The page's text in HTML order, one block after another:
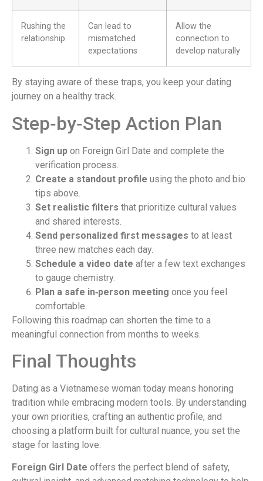
Rushing the
relationship
Can lead to
mismatched
expectations
Allow the
connection to
develop naturally
By staying aware of these traps, you keep your dating
journey on a healthy track.
Step‑by‑Step Action Plan
Sign up on Foreign Girl Date and complete the
verification process.
Create a standout profile using the photo and bio
tips above.
Set realistic filters that prioritize cultural values
and shared interests.
Send personalized first messages to at least
three new matches each day.
Schedule a video date after a few text exchanges
to gauge chemistry.
Plan a safe in‑person meeting once you feel
comfortable.
Following this roadmap can shorten the time to a
meaningful connection from months to weeks.
Final Thoughts
Dating as a Vietnamese woman today means honoring
tradition while embracing modern tools. By understanding
your own priorities, crafting an authentic profile, and
choosing a platform built for cultural nuance, you set the
stage for lasting love.
Foreign Girl Date offers the perfect blend of safety,